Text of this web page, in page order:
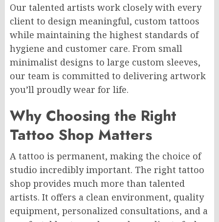
Our talented artists work closely with every
client to design meaningful, custom tattoos
while maintaining the highest standards of
hygiene and customer care. From small
minimalist designs to large custom sleeves,
our team is committed to delivering artwork
you’ll proudly wear for life.
Why Choosing the Right
Tattoo Shop Matters
A tattoo is permanent, making the choice of
studio incredibly important. The right tattoo
shop provides much more than talented
artists. It offers a clean environment, quality
equipment, personalized consultations, and a